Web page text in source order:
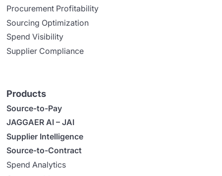
Procurement Profitability
Sourcing Optimization
Spend Visibility
Supplier Compliance
Products
Source-to-Pay
JAGGAER AI – JAI
Supplier Intelligence
Source-to-Contract
Spend Analytics